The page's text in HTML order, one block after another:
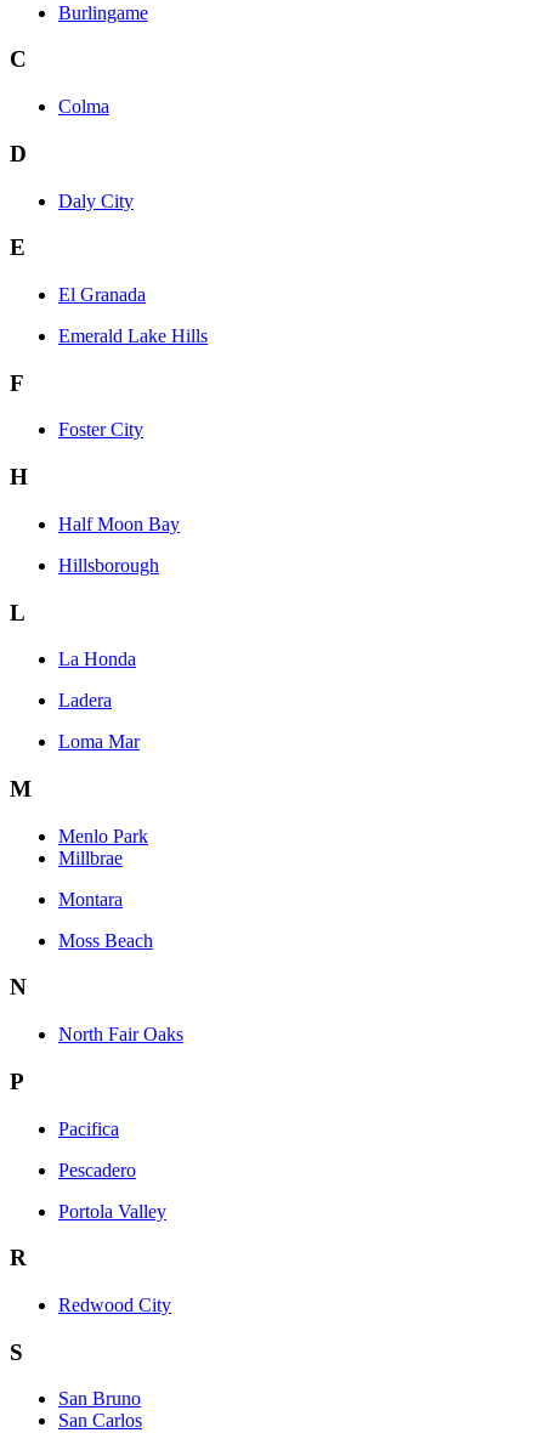
Burlingame
C
Colma
D
Daly City
E
El Granada
Emerald Lake Hills
F
Foster City
H
Half Moon Bay
Hillsborough
L
La Honda
Ladera
Loma Mar
M
Menlo Park
Millbrae
Montara
Moss Beach
N
North Fair Oaks
P
Pacifica
Pescadero
Portola Valley
R
Redwood City
S
San Bruno
San Carlos